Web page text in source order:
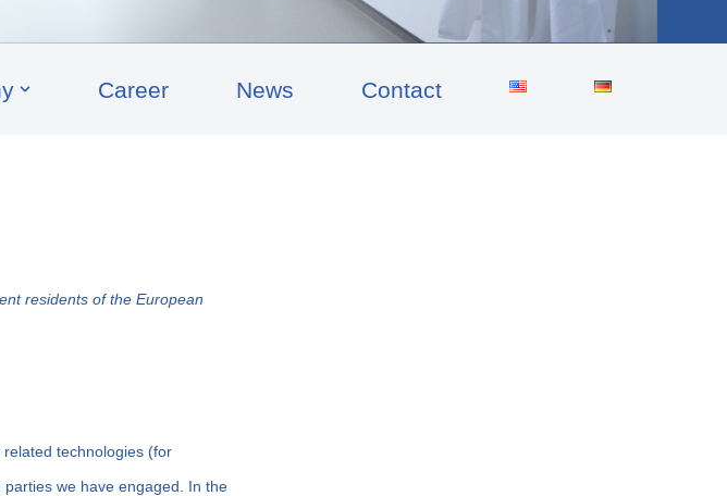
Career News Contact
residents of the European
related technologies (for
we have engaged. In the